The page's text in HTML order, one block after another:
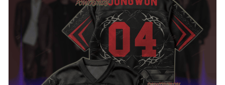
Outfit BT470